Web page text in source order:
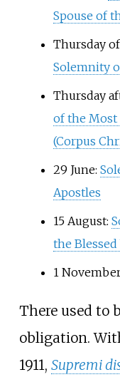
Spouse of
Thursday
Solemnity
Thursday
of the Most
(Corpus
29 June:
Apostles
15 August:
the
1
There used to
obligation.
1911, Supremi